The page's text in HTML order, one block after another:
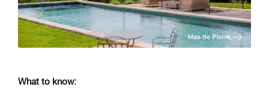
What to know: